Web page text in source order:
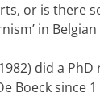
or is there
in
did a
Boeck since